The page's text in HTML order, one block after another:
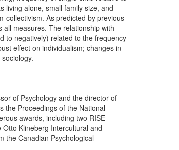
living alone, small family size, and
collectivism. As predicted by previous
measures. The relationship with
to negatively) related to the frequency
effect on individualism; changes in
of Psychology and the director of
the Proceedings of the National
awards, including two RISE
Klineberg Intercultural and
the Canadian Psychological